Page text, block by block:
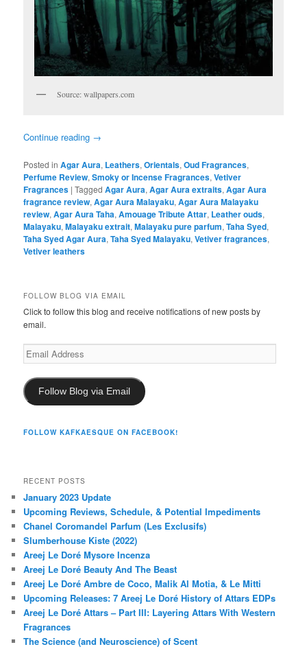
Source: wallpapers.com
Continue reading →
Posted in Agar Aura, Leathers,Orientals,Oud Fragrances,
Perfume Review,Smoky or Incense Fragrances,Vetiver
Fragrances |Tagged Agar Aura,Agar Aura extraits,Agar Aura
fragrance review,Agar Aura Malayaku,Agar Aura Malayaku
review,Agar Aura Taha,Amouage Tribute Attar, Leather ouds,
Malayaku,Malayaku extrait,Malayaku pure parfum,Taha Syed,
Taha Syed Agar Aura,Taha Syed Malayaku,Vetiver fragrances,
Vetiver leathers
FOLLOW BLOG VIA EMAIL
Click to follow this blog and receive notifications of new posts by
email.
Email
Address
Follow Blog via Email
FOLLOW KAFKAESQUE ON FACEBOOK!
RECENT POSTS
January 2023 Update
Upcoming Reviews, Schedule, & Potential Impediments
Chanel Coromandel Parfum (Les Exclusifs)
Slumberhouse Kiste (2022)
Areej Le Doré Mysore Incenza
Areej Le Doré Beauty And The Beast
Areej Le Doré Ambre de Coco, Malik Al Motia, & Le Mitti
Upcoming Releases: 7 Areej Le Doré History of Attars EDPs
Areej Le Doré Attars – Part III: Layering Attars With Western
Fragrances
The Science (and Neuroscience) of Scent